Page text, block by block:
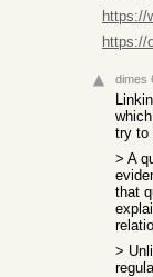
dimes
try to
> A
that
>